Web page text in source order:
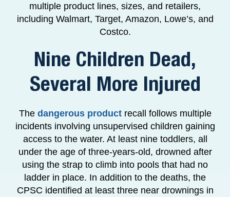
multiple product lines, sizes, and retailers,
including Walmart, Target, Amazon, Lowe’s, and
Costco.
Nine Children Dead,
Several More Injured
The dangerous productrecall follows multiple
incidents involving unsupervised children gaining
access to the water. At least nine toddlers, all
under the age of three-years-old, drowned after
using the strap to climb into pools that had no
ladder in place. In addition to the deaths, the
CPSC identified at least three near drownings in